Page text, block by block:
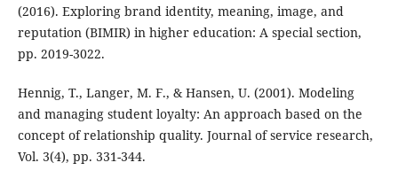
(2016). Exploring brand identity, meaning, image, and
reputation (BIMIR) in higher education: A special section,
pp. 2019-3022.
Hennig, T., Langer, M. F., & Hansen, U. (2001). Modeling
and managing student loyalty: An approach based on the
concept of relationship quality. Journal of service research,
Vol. 3(4), pp. 331-344.